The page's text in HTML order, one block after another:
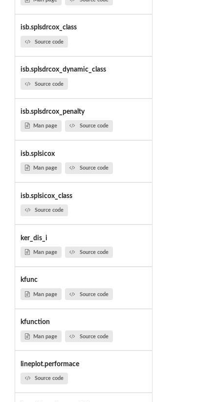
isb.splsdrcox_class
Source code
isb.splsdrcox_dynamic_class
Source code
isb.splsdrcox_penalty
Man page Source code
isb.splsicox
Man page Source code
isb.splsicox_class
Source code
ker_dis_i
Man page Source code
kfunc
Man page Source code
kfunction
Man page Source code
lineplot.performace
Source code